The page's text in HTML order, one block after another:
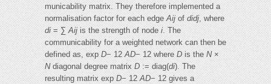
municability matrix. They therefore implemented a
normalisation factor for each edgeAijofdidj, where
di= ∑Aijis the strength of nodei. The
communicability for a weighted network can then be
defined as, expD− 12AD− 12 whereDis theN×
Ndiagonal degree matrixD:= diag(di). The
resulting matrix expD− 12AD− 12 gives a